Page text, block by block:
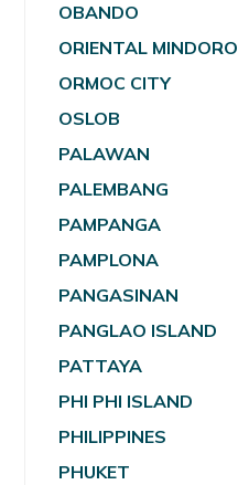
OBANDO
ORIENTAL MINDORO
ORMOC CITY
OSLOB
PALAWAN
PALEMBANG
PAMPANGA
PAMPLONA
PANGASINAN
PANGLAO ISLAND
PATTAYA
PHI PHI ISLAND
PHILIPPINES
PHUKET